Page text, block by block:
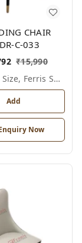
CHAIR
C-033
₹15,990
Standard Size, Ferris Shade Card
Add
Now